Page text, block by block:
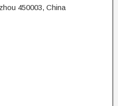
450003, China